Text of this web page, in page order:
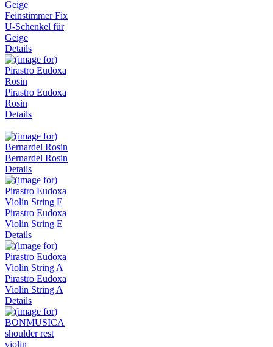
Feinstimmer Fix
U-Schenkel für
Geige
Details
Pirastro Eudoxa
Rosin
Details
Bernardel Rosin
Details
Pirastro Eudoxa
Violin String E
Details
Pirastro Eudoxa
Violin String A
Details